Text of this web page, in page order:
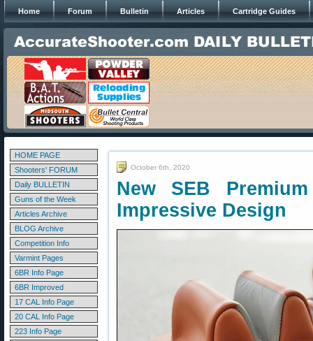
Home Forum Bulletin Articles Cartridge Guides
HOME PAGE
Shooters' FORUM
Daily BULLETIN
Guns of the Week
Articles Archive
BLOG Archive
Competition Info
Varmint Pages
6BR Info Page
6BR Improved
17 CAL Info Page
20 CAL Info Page
223 Info Page
October 6th, 2020
New SEB
Impressive Design